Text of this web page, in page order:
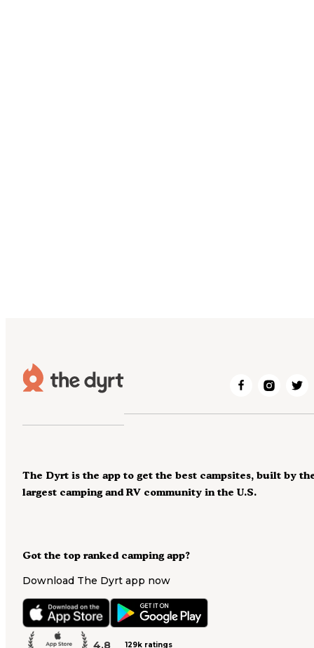
Got the top ranked camping app?
Download The Dyrt app now
4.8 129k ratings
The Dyrt is the app to get the best campsites, built by
largest camping and RV community in the U.S.